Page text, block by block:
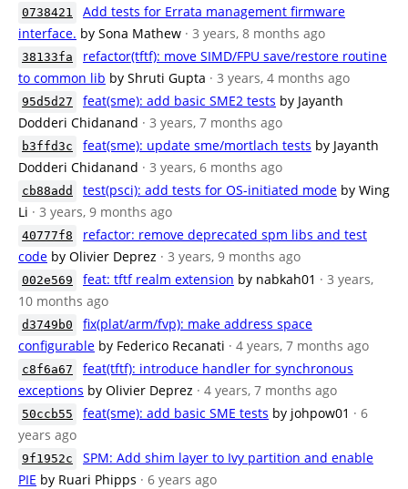
0738421
Add tests for Errata management firmware
interface. by Sona Mathew · 3 years, 8 months ago
38133fa
refactor(tftf): move SIMD/FPU save/restore routine
to common lib by Shruti Gupta · 3 years, 4 months ago
95d5d27 feat(sme): add basic SME2 tests by Jayanth
Dodderi Chidanand · 3 years, 7 months ago
b3ffd3c feat(sme): update sme/mortlach tests by Jayanth
Dodderi Chidanand · 3 years, 6 months ago
cb88add test(psci): add tests for OS-initiated mode by Wing
Li · 3 years, 9 months ago
40777f8
refactor: remove deprecated spm libs and test
code by Olivier Deprez · 3 years, 9 months ago
002e569 feat: tftf realm extension by nabkah01 · 3 years,
10 months ago
d3749b0
fix(plat/arm/fvp): make address space
configurable by Federico Recanati · 4 years, 7 months ago
c8f6a67
feat(tftf): introduce handler for synchronous
exceptions by Olivier Deprez · 4 years, 7 months ago
50ccb55 feat(sme): add basic SME tests by johpow01 · 6
years ago
9f1952c
SPM: Add shim layer to Ivy partition and enable
PIE by Ruari Phipps · 6 years ago